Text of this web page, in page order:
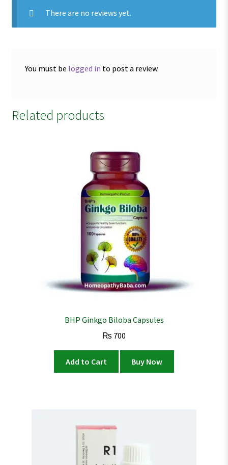
There are no reviews yet.
You must be logged in to post a review.
Related products
BHP Ginkgo Biloba Capsules
₨ 700
Add to Cart Buy Now